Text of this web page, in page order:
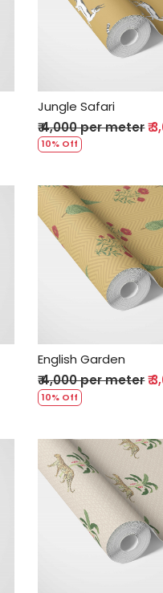
Jungle Safari
₹ 4,000 per meter₹
10% Off
English Garden
₹ 4,000 per meter₹
10% Off